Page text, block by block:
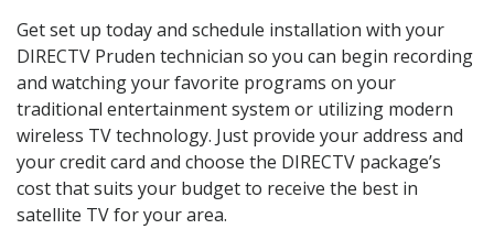
Get set up today and schedule installation with your
DIRECTV Pruden technician so you can begin recording
and watching your favorite programs on your
traditional entertainment system or utilizing modern
wireless TV technology. Just provide your address and
your credit card and choose the DIRECTV package’s
cost that suits your budget to receive the best in
satellite TV for your area.